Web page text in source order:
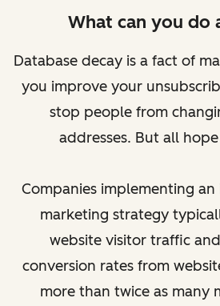
What can you do
Database decay is a fact of
you improve your
stop people from
addresses. But all
Companies implementing
marketing strategy
website visitor traffic
conversion rates from
more than twice as many